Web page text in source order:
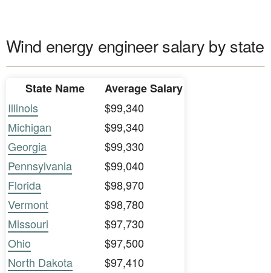
Wind energy engineer salary by state
State Name
Average Salary
Illinois
$99,340
Michigan
$99,340
Georgia
$99,330
Pennsylvania
$99,040
Florida
$98,970
Vermont
$98,780
Missouri
$97,730
Ohio
$97,500
North Dakota
$97,410